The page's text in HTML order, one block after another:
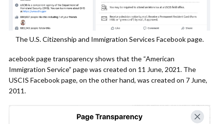
The U.S. Citizenship and Immigration Services Facebook page.
acebook page transparency shows that the “American
Immigration Service” page was created on 11 June, 2021. The
USCIS Facebook page, on the other hand, was created on 7 June,
2011.